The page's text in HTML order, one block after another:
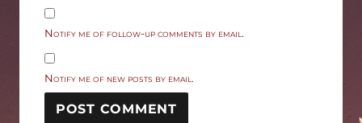
Notify me of follow-up comments by email.
Notify me of new posts by email.